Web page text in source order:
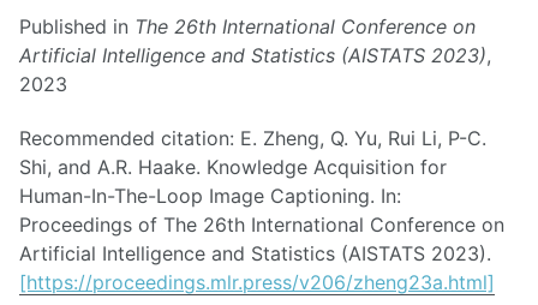
Published in The 26th International Conference on
Artificial Intelligence and Statistics (AISTATS 2023),
2023
Recommended citation: E. Zheng, Q. Yu, Rui Li, P-C.
Shi, and A.R. Haake. Knowledge Acquisition for
Human-In-The-Loop Image Captioning. In:
Proceedings of The 26th International Conference on
Artificial Intelligence and Statistics (AISTATS 2023).
[https://proceedings.mlr.press/v206/zheng23a.html]